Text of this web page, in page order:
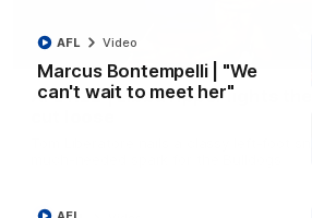
Marcus Bontempelli | "We
can't wait to meet her"
AFL Video
AFL R22 | Libba ripper lights
Tom Liberatore nails a classy left-foot